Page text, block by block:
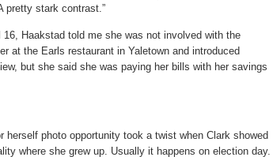
pretty stark contrast.”
Haakstad told me she was not involved with the
at the Earls restaurant in Yaletown and introduced
but she said she was paying her bills with her savings
photo opportunity took a twist when Clark showed
where she grew up. Usually it happens on election day.